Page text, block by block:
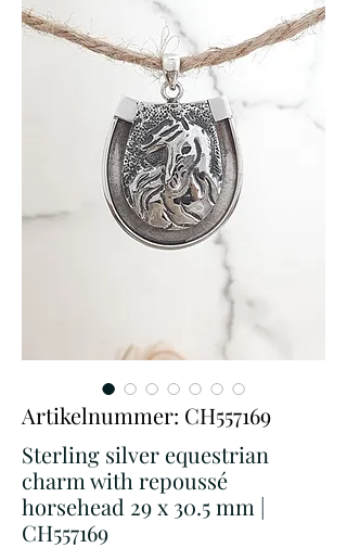
Artikelnummer: CH557169
Sterling silver equestrian
charm with repoussé
horsehead 29 x 30.5 mm |
CH557169